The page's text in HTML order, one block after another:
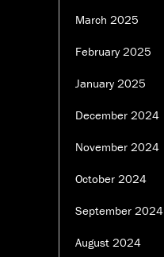
March 2025
February 2025
January 2025
December 2024
November 2024
October 2024
September 2024
August 2024